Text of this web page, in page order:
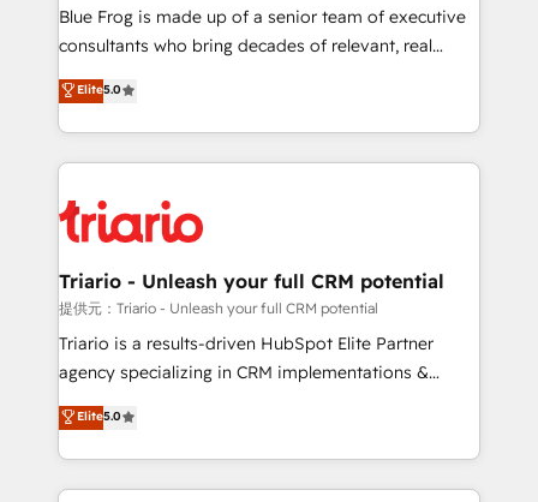
business services. We prepare a customized
business case that demonstrates the value and
detailed financial rationale with a focus on ROI and
TCO. As a trusted extension of your team, we
business up for long-term success. Unlock your
business. If not now, when?
Blue Frog is made up of a senior team of executive
consultants who bring decades of relevant, real
world experience to our client engagements. "Blue
Frog is a top, trusted partner in HubSpot's
ecosystem for a reason. Their team brings over a
decade of experience to the table, along with deep
for driving growth. They are committed to helping
our customers grow and finding solutions that fit
their unique business needs. We are thrilled to have
Blue Frog in the HubSpot ecosystem leading the
way for customers!" - Yamini Rangan, CEO of
of experience and quality of skilled staff has earned
them a trusted reputation within the HubSpot
Elite5.0
Triario - Unleash your full CRM potential
提供元：Triario - Unleash your full CRM potential
Triario is a results-driven HubSpot Elite Partner
agency specializing in CRM implementations &
migrations, Revenue Operations, Custom
Integrations, Custom AI agents and AI-ready Website
Design With over 15 years of experience, we help
companies bridge the gap between marketing, sales,
Elite5.0